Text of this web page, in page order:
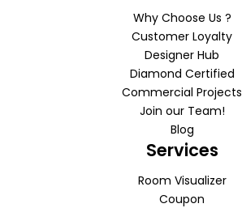
Why Choose Us ?
Customer Loyalty
Designer Hub
Diamond Certified
Commercial Projects
Join our Team!
Blog
Services
Room Visualizer
Coupon